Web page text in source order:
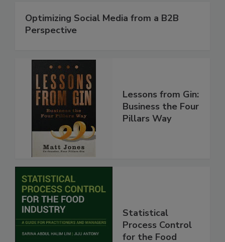
Optimizing Social Media from a B2B
Perspective
Lessons from Gin:
Business the Four
Pillars Way
Statistical
Process Control
for the Food